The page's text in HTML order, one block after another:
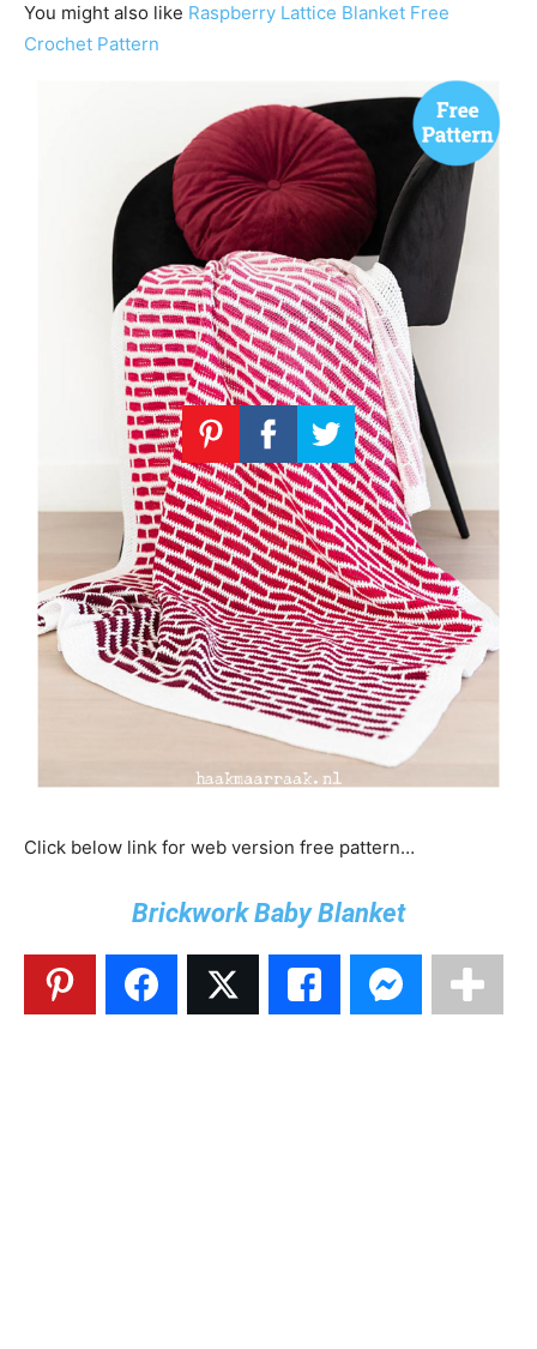
You might also like Raspberry Lattice Blanket Free
Crochet Pattern
Click below link for web version free pattern…
Brickwork Baby Blanket